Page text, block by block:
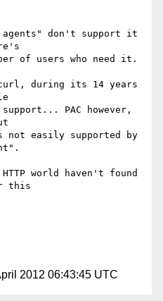
agents" don't support it
of users who need it.
during its 14 years
support... PAC however,
not easily supported by
world haven't found
this
2012 06:43:45 UTC